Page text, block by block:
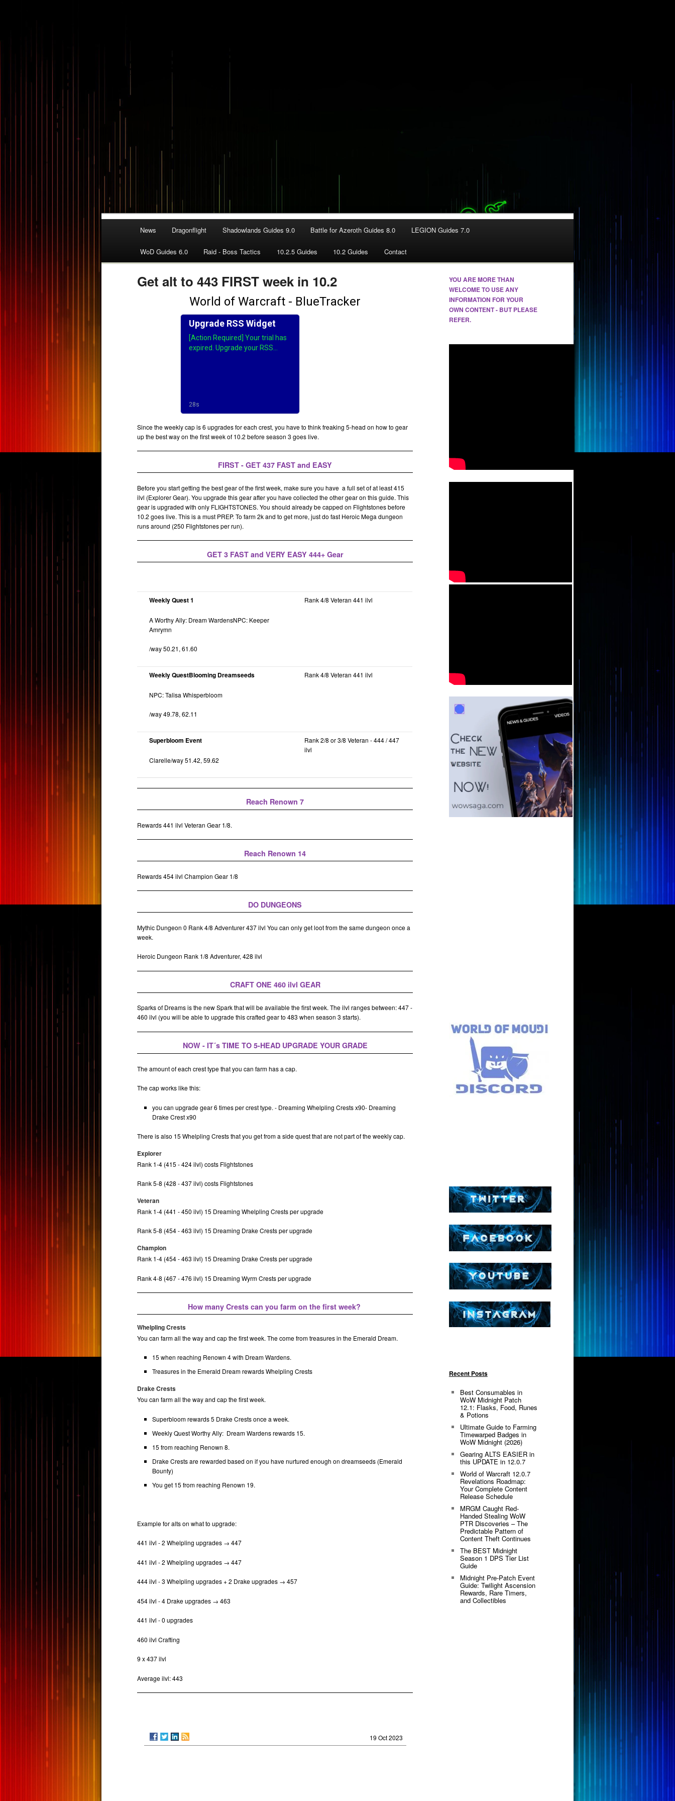
News Dragonflight Shadowlands Guides 9.0 Battle for Azeroth Guides 8.0 LEGION Guides 7.0
WoD Guides 6.0 Raid - Boss Tactics 10.2.5 Guides 10.2 Guides Contact
Get alt to 443 FIRST week in 10.2
Since the weekly cap is 6 upgrades for each crest, you have to think freaking 5-head on how to gear
up the best way on the first week of 10.2 before season 3 goes live.
FIRST - GET 437 FAST and EASY
Before you start getting the best gear of the first week, make sure you have a full set of at least 415
ilvl (Explorer Gear). You upgrade this gear after you have collected the other gear on this guide. This
gear is upgraded with only FLIGHTSTONES. You should already be capped on Flightstones before
10.2 goes live. This is a must PREP. To farm 2k and to get more, just do fast Heroic Mega dungeon
runs around (250 Flightstones per run).
GET 3 FAST and VERY EASY 444+ Gear
Weekly Quest 1
A Worthy Ally: Dream WardensNPC: Keeper
Amrymn
/way 50.21, 61.60
Rank 4/8 Veteran 441 ilvl
Weekly QuestBlooming Dreamseeds
NPC: Talisa Whisperbloom
/way 49.78, 62.11
Rank 4/8 Veteran 441 ilvl
Superbloom Event
Clarelle/way 51.42, 59.62
Rank 2/8 or 3/8 Veteran - 444 / 447
ilvl
Reach Renown 7
Rewards 441 ilvl Veteran Gear 1/8.
Reach Renown 14
Rewards 454 ilvl Champion Gear 1/8
DO DUNGEONS
Mythic Dungeon 0 Rank 4/8 Adventurer 437 ilvl You can only get loot from the same dungeon once a
week.
Heroic Dungeon Rank 1/8 Adventurer, 428 ilvl
CRAFT ONE 460 ilvl GEAR
Sparks of Dreams is the new Spark that will be available the first week. The ilvl ranges between: 447 -
460 ilvl (you will be able to upgrade this crafted gear to 483 when season 3 starts).
NOW - IT´s TIME TO 5-HEAD UPGRADE YOUR GRADE
The amount of each crest type that you can farm has a cap.
The cap works like this:
you can upgrade gear 6 times per crest type. - Dreaming Whelpling Crests x90- Dreaming
Drake Crest x90
There is also 15 Whelpling Crests that you get from a side quest that are not part of the weekly cap.
Explorer
Rank 1-4 (415 - 424 ilvl) costs Flightstones
Rank 5-8 (428 - 437 ilvl) costs Flightstones
Veteran
Rank 1-4 (441 - 450 ilvl) 15 Dreaming Whelpling Crests per upgrade
Rank 5-8 (454 - 463 ilvl) 15 Dreaming Drake Crests per upgrade
Champion
Rank 1-4 (454 - 463 ilvl) 15 Dreaming Drake Crests per upgrade
Rank 4-8 (467 - 476 ilvl) 15 Dreaming Wyrm Crests per upgrade
How many Crests can you farm on the first week?
Whelpling Crests
You can farm all the way and cap the first week. The come from treasures in the Emerald Dream.
15 when reaching Renown 4 with Dream Wardens.
Treasures in the Emerald Dream rewards Whelpling Crests
Drake Crests
You can farm all the way and cap the first week.
Superbloom rewards 5 Drake Crests once a week.
Weekly Quest Worthy Ally: Dream Wardens rewards 15.
15 from reaching Renown 8.
Drake Crests are rewarded based on if you have nurtured enough on dreamseeds (Emerald
Bounty)
You get 15 from reaching Renown 19.
Example for alts on what to upgrade:
441 ilvl - 2 Whelpling upgrades → 447
441 ilvl - 2 Whelpling upgrades → 447
444 ilvl - 3 Whelpling upgrades + 2 Drake upgrades → 457
454 ilvl - 4 Drake upgrades → 463
441 ilvl - 0 upgrades
460 ilvl Crafting
9 x 437 ilvl
Average ilvl: 443
19 Oct 2023
YOU ARE MORE THAN
WELCOME TO USE ANY
INFORMATION FOR YOUR
OWN CONTENT - BUT PLEASE
REFER.
Recent Posts
Best Consumables in
WoW Midnight Patch
12.1: Flasks, Food, Runes
& Potions
Ultimate Guide to Farming
Timewarped Badges in
WoW Midnight (2026)
Gearing ALTS EASIER in
this UPDATE in 12.0.7
World of Warcraft 12.0.7
Revelations Roadmap:
Your Complete Content
Release Schedule
MRGM Caught Red-
Handed Stealing WoW
PTR Discoveries – The
Predictable Pattern of
Content Theft Continues
The BEST Midnight
Season 1 DPS Tier List
Guide
Midnight Pre-Patch Event
Guide: Twilight Ascension
Rewards, Rare Timers,
and Collectibles